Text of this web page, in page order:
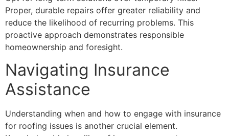
Proper, durable repairs offer greater reliability and
reduce the likelihood of recurring problems. This
proactive approach demonstrates responsible
homeownership and foresight.
Navigating Insurance
Assistance
Understanding when and how to engage with insurance
for roofing issues is another crucial element.